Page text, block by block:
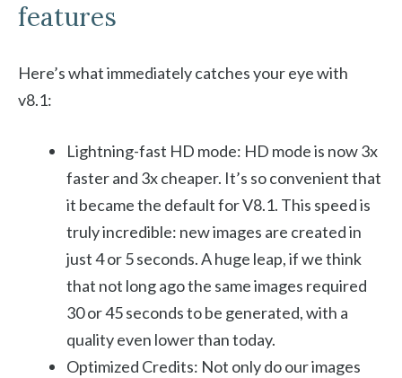
features
Here’s what immediately catches your eye with
v8.1:
Lightning-fast HD mode: HD mode is now 3x
faster and 3x cheaper. It’s so convenient that
it became the default for V8.1. This speed is
truly incredible: new images are created in
just 4 or 5 seconds. A huge leap, if we think
that not long ago the same images required
30 or 45 seconds to be generated, with a
quality even lower than today.
Optimized Credits: Not only do our images